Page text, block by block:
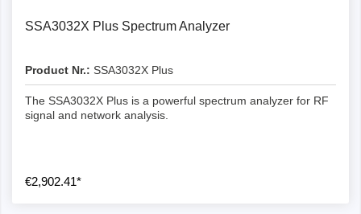
SSA3032X Plus Spectrum Analyzer
Product Nr.: SSA3032X Plus
The SSA3032X Plus is a powerful spectrum analyzer for RF
signal and network analysis.
€2,902.41*